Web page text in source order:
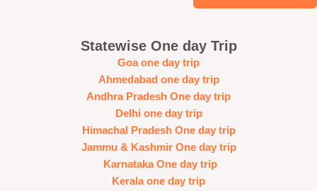
Statewise One day Trip
Goa one day trip
Ahmedabad one day trip
Andhra Pradesh One day trip
Delhi one day trip
Himachal Pradesh One day trip
Jammu & Kashmir One day trip
Karnataka One day trip
Kerala one day trip